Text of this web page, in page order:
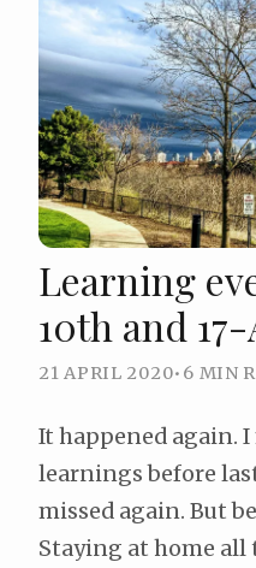
Learning
10th and
21 APRIL 2020• 6 MIN
It happened again.
learnings before
missed again. But
Staying at home all